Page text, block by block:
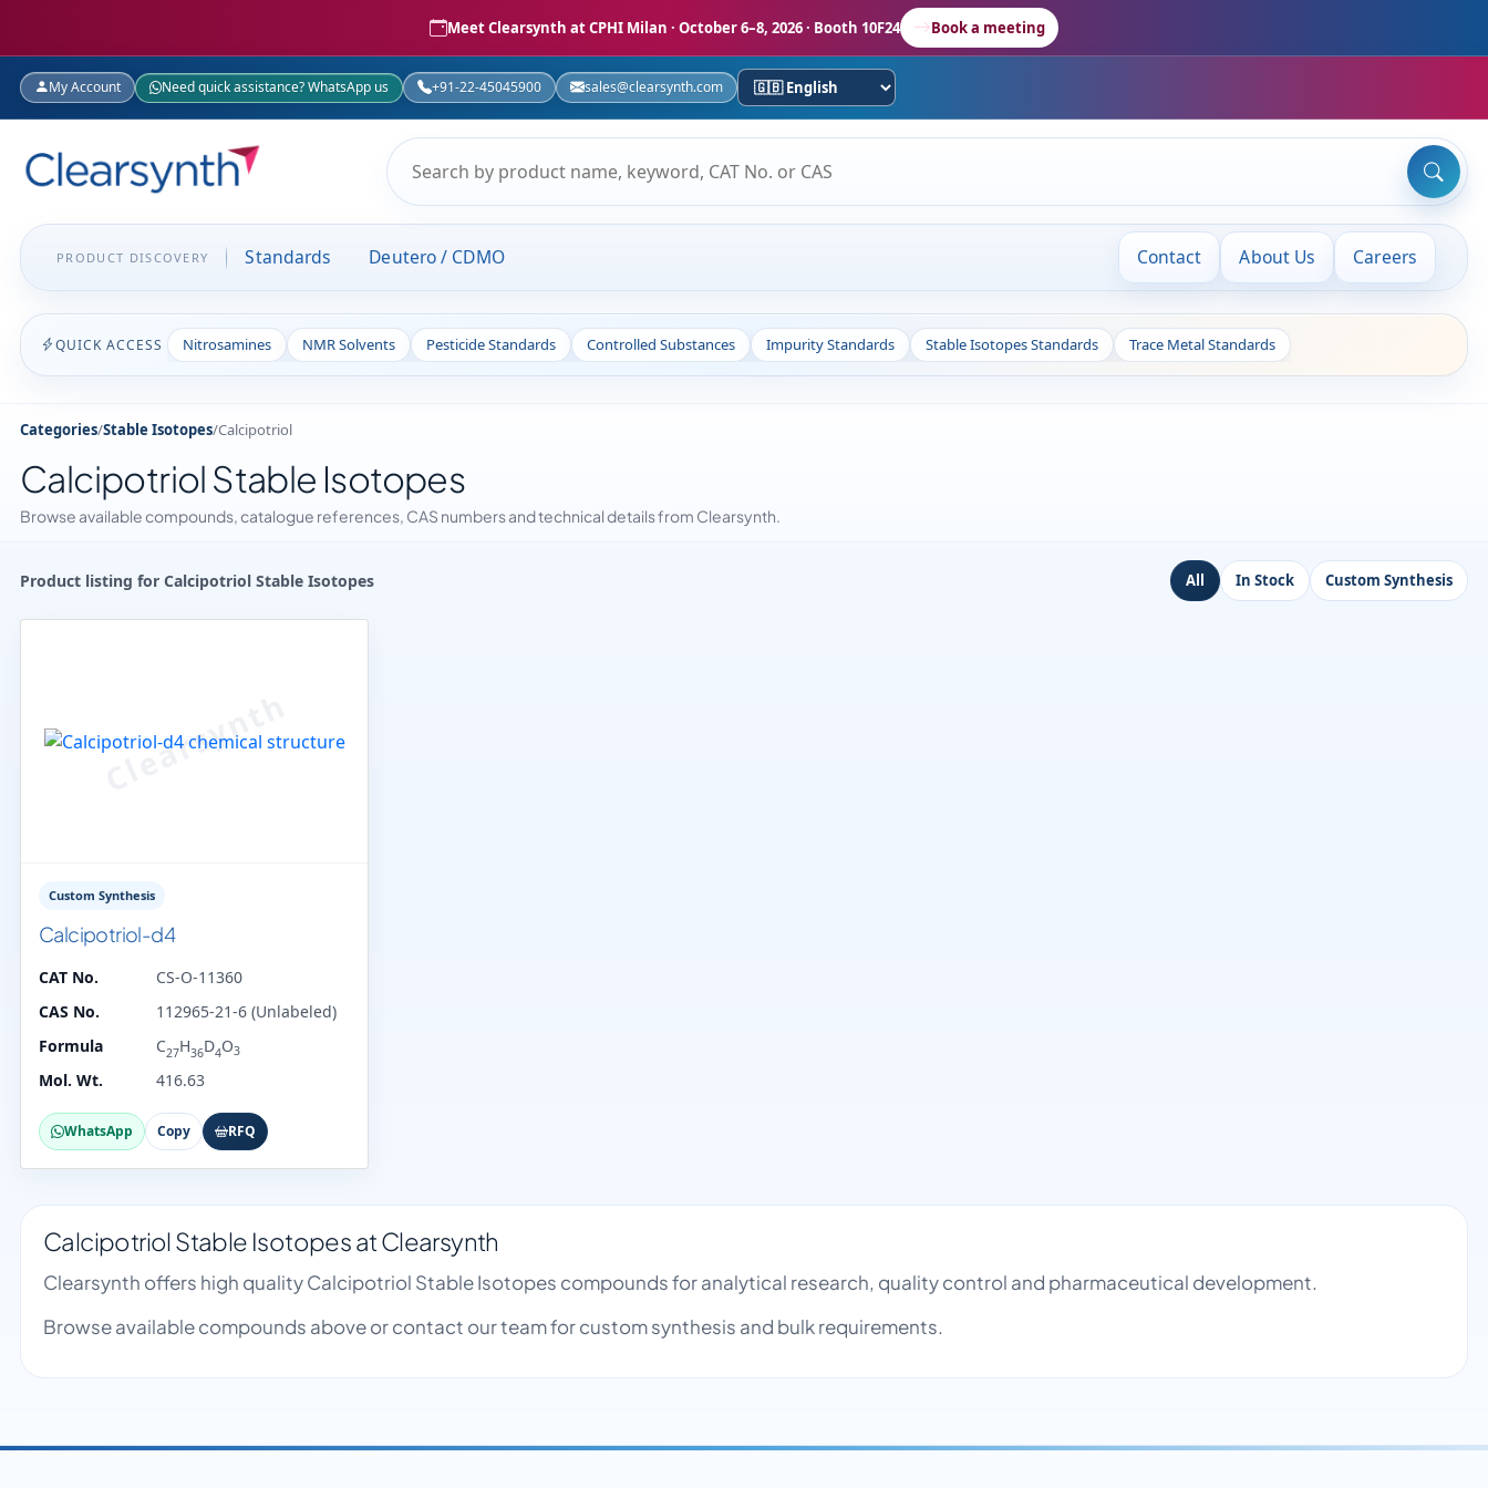
Meet Clearsynth at CPHI Milan · October 6–8, 2026 · Booth 10F24 Book a meeting
My Account Need quick assistance? WhatsApp us +91-22-45045900 sales@clearsynth.com
PRODUCT DISCOVERY Standards Deutero / CDMO Contact About Us Careers
QUICK ACCESS Nitrosamines NMR Solvents Pesticide Standards Controlled Substances Impurity Standards Stable Isotopes Standards Trace Metal Standards
Categories/Stable Isotopes/Calcipotriol
Calcipotriol Stable Isotopes
Browse available compounds, catalogue references, CAS numbers and technical details from Clearsynth.
Product listing for Calcipotriol Stable Isotopes All In Stock Custom Synthesis
Custom Synthesis
Calcipotriol-d4
CAT No.
CS-O-11360
CAS No.
112965-21-6 (Unlabeled)
Formula
C27H36D4O3
Mol. Wt. 416.63
WhatsApp Copy RFQ
Calcipotriol Stable Isotopes at Clearsynth
Clearsynth offers high quality Calcipotriol Stable Isotopes compounds for analytical research, quality control and pharmaceutical development.
Browse available compounds above or contact our team for custom synthesis and bulk requirements.